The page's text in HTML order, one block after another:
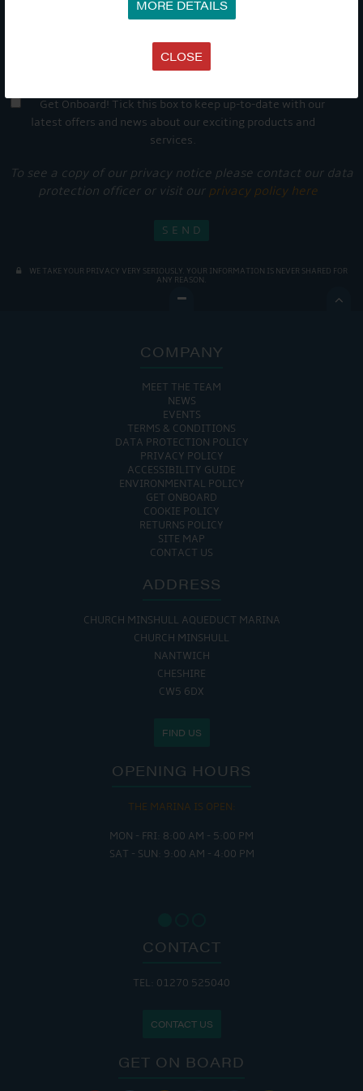
MORE DETAILS
CLOSE
Get Onboard! Tick this box to keep up-to-date with our
latest offers and news about our exciting products and
services.
To see a copy of our privacy notice please contact our data
protection officer or visit our privacy policy here
WE TAKE YOUR PRIVACY VERY SERIOUSLY. YOUR INFORMATION IS NEVER SHARED FOR
ANY REASON.

COMPANY
MEET THE TEAM
NEWS
EVENTS
TERMS & CONDITIONS
DATA PROTECTION POLICY
PRIVACY POLICY
ACCESSIBILITY GUIDE
ENVIRONMENTAL POLICY
GET ONBOARD
COOKIE POLICY
RETURNS POLICY
SITE MAP
CONTACT US
ADDRESS
CHURCH MINSHULL AQUEDUCT MARINA
CHURCH MINSHULL
NANTWICH
CHESHIRE
CW5 6DX
FIND US
OPENING HOURS
THE MARINA IS OPEN:
MON - FRI: 8:00 AM - 5:00 PM
SAT - SUN: 9:00 AM - 4:00 PM
CONTACT
TEL: 01270 525040
CONTACT US
GET ON BOARD